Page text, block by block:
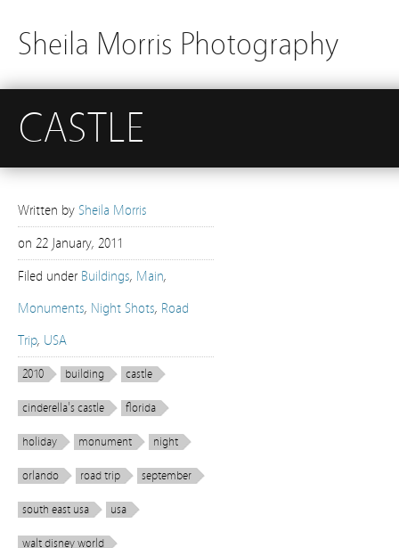
Sheila Morris Photography
CASTLE
Written by Sheila Morris
on 22 January, 2011
Filed under Buildings, Main,
Monuments, Night Shots, Road
Trip, USA
2010 building castle
cinderella's castle florida
holiday monument night
orlando road trip september
south east usa usa
walt disney world